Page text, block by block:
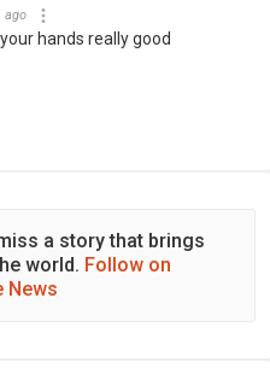
ago
hands really good
a story that brings
world. Follow on
News